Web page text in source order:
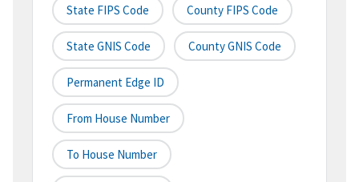
State FIPS Code County FIPS Code
State GNIS Code County GNIS Code
Permanent Edge ID
From House Number
To House Number